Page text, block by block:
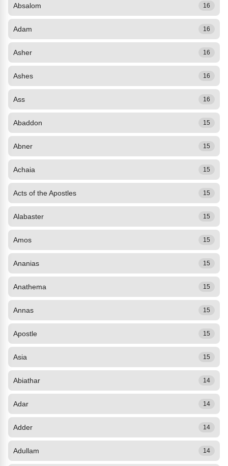
Absalom 16
Adam 16
Asher 16
Ashes 16
Ass 16
Abaddon 15
Abner 15
Achaia 15
Acts of the Apostles 15
Alabaster 15
Amos 15
Ananias 15
Anathema 15
Annas 15
Apostle 15
Asia 15
Abiathar 14
Adar 14
Adder 14
Adullam 14